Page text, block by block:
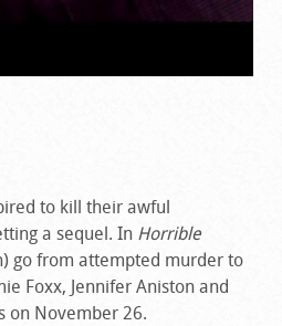
to kill their awful
a sequel. In Horrible
go from attempted murder to
Foxx, Jennifer Aniston and
on November 26.